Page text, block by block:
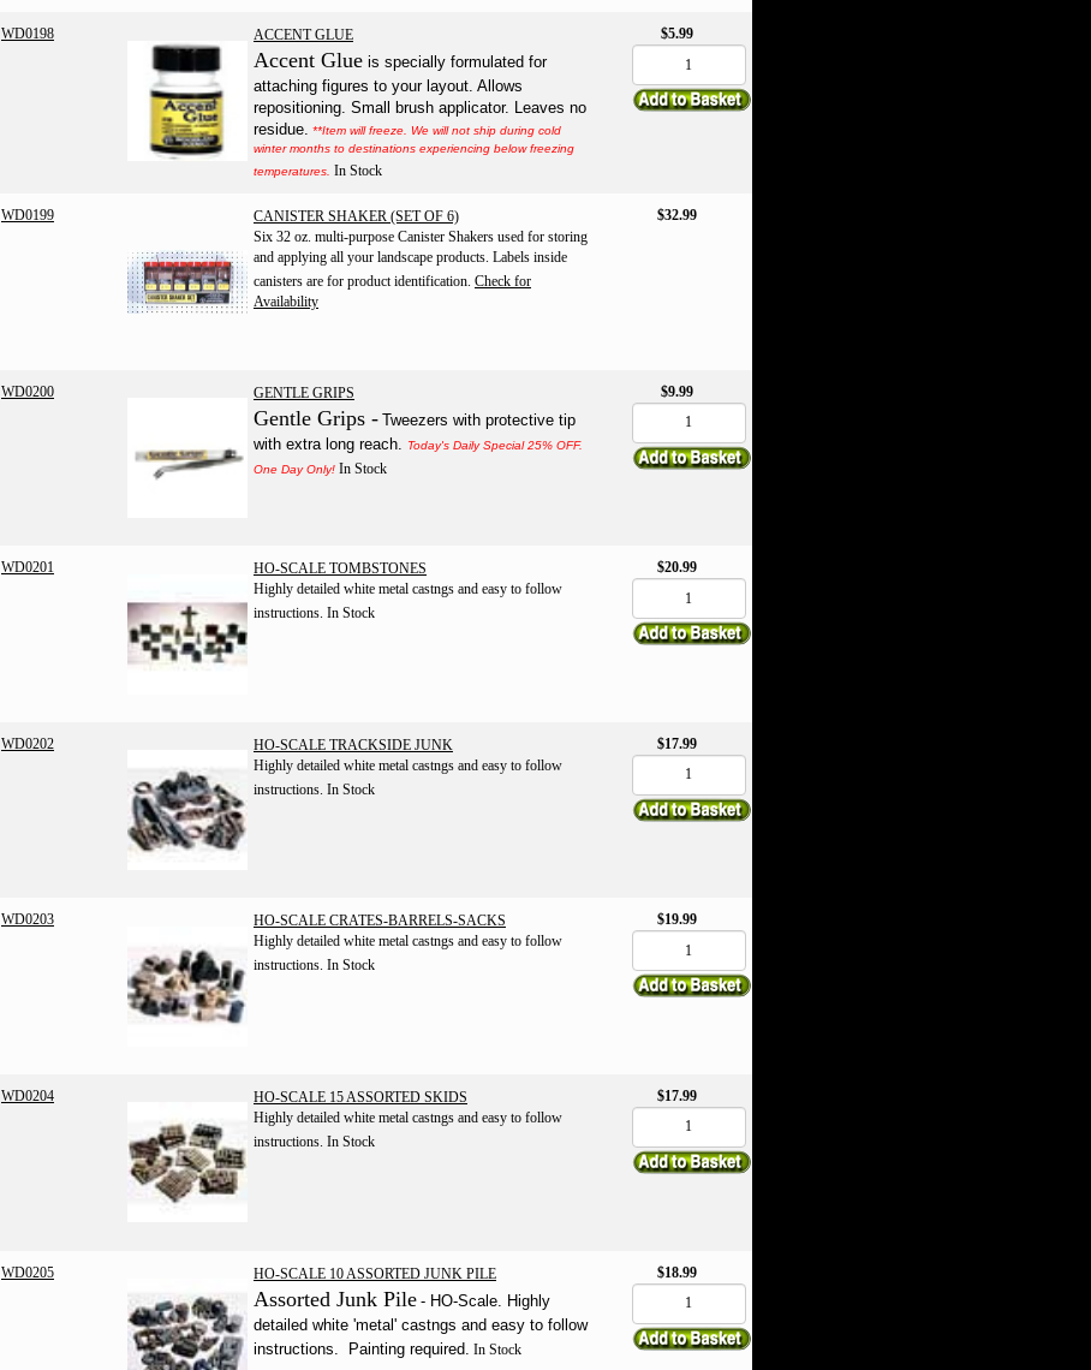
WD0198 ACCENT GLUE
Accent Glueis specially formulated for
attaching figures to your layout. Allows
repositioning. Small brush applicator. Leaves no
residue. **Item will freeze. We will not ship during cold
winter months to destinations experiencing below freezing
temperatures. In Stock
$5.99
WD0199
CANISTER SHAKER (SET OF 6)
Six 32 oz. multi-purpose Canister Shakers used for storing
and applying all your landscape products. Labels inside
canisters are for product identification. Check for
Availability
$32.99
WD0200 GENTLE GRIPS
Gentle Grips - Tweezers with protective tip
with extra long reach.
Today's Daily Special 25% OFF.
One Day Only! In Stock
$9.99
WD0201
HO-SCALE TOMBSTONES
Highly detailed white metal castngs and easy to follow
instructions. In Stock
$20.99
WD0202
HO-SCALE TRACKSIDE JUNK
Highly detailed white metal castngs and easy to follow
instructions. In Stock
$17.99
WD0203
HO-SCALE CRATES-BARRELS-SACKS
Highly detailed white metal castngs and easy to follow
instructions. In Stock
$19.99
WD0204
HO-SCALE 15 ASSORTED SKIDS
Highly detailed white metal castngs and easy to follow
instructions. In Stock
$17.99
WD0205 HO-SCALE 10 ASSORTED JUNK PILE
Assorted Junk Pile - HO-Scale. Highly
detailed white 'metal' castngs and easy to follow
instructions. Painting required. In Stock
$18.99